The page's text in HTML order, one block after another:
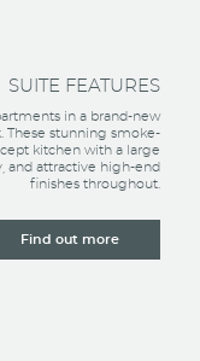
SUITE FEATURES
in a brand-new
These stunning smoke-
kitchen with a large
and attractive high-end
finishes throughout.
Find out more